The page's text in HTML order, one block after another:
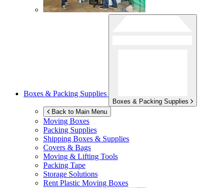
Boxes & Packing Supplies
Boxes & Packing Supplies
Back to Main Menu
Moving Boxes
Packing Supplies
Shipping Boxes & Supplies
Covers & Bags
Moving & Lifting Tools
Packing Tape
Storage Solutions
Rent Plastic Moving Boxes